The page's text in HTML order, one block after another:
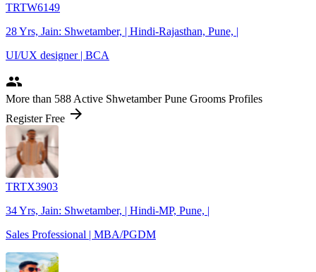
TRTW6149
28 Yrs, Jain: Shwetamber, | Hindi-Rajasthan, Pune, |
UI/UX designer | BCA
people
More than 588 Active Shwetamber Pune Grooms Profiles
Register Free arrow_forward
TRTX3903
34 Yrs, Jain: Shwetamber, | Hindi-MP, Pune, |
Sales Professional | MBA/PGDM